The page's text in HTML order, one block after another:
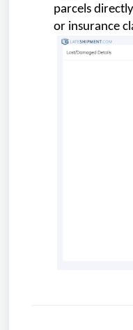
parcels
or insurance